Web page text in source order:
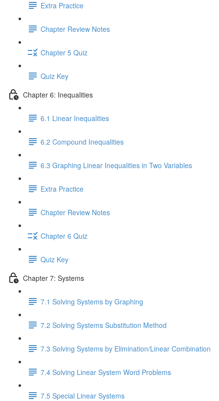
Extra Practice
Chapter Review Notes
Chapter 5 Quiz
Quiz Key
Chapter 6: Inequalities
6.1 Linear Inequalities
6.2 Compound Inequalities
6.3 Graphing Linear Inequalities in Two Variables
Extra Practice
Chapter Review Notes
Chapter 6 Quiz
Quiz Key
Chapter 7: Systems
7.1 Solving Systems by Graphing
7.2 Solving Systems Substitution Method
7.3 Solving Systems by Elimination/Linear Combination
7.4 Solving Linear System Word Problems
7.5 Special Linear Systems